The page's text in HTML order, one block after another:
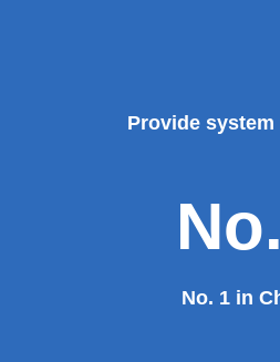
Provide
No. 1 in